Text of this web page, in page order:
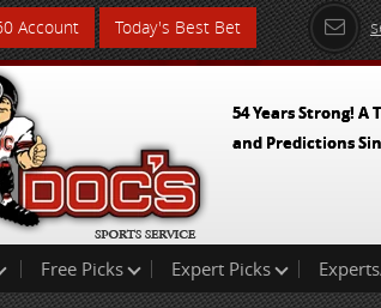
Account Today's Best Bet
54 Years Strong! A
and Predictions
Free Picks Expert Picks